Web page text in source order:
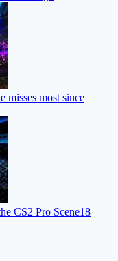
most since
CS2 Pro Scene18